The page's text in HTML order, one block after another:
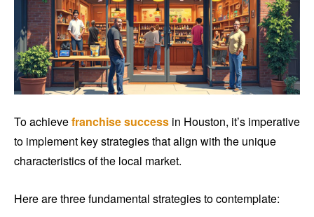
To achievefranchise success in Houston, it’s imperative
to implement key strategies that align with the unique
characteristics of the local market.
Here are three fundamental strategies to contemplate: